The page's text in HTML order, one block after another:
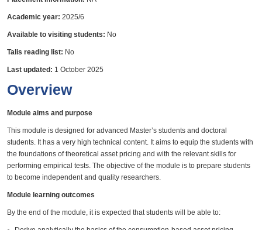
Academic year: 2025/6
Available to visiting students: No
Talis reading list: No
Last updated: 1 October 2025
Overview
Module aims and purpose
This module is designed for advanced Master’s students and doctoral
students. It has a very high technical content. It aims to equip the students with
the foundations of theoretical asset pricing and with the relevant skills for
performing empirical tests. The objective of the module is to prepare students
to become independent and quality researchers.
Module learning outcomes
By the end of the module, it is expected that students will be able to: